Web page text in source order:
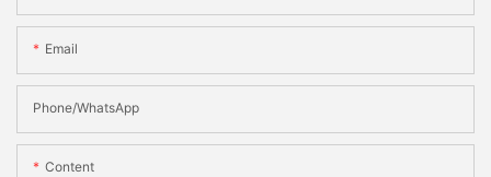
Email
Phone/whatsApp
Content